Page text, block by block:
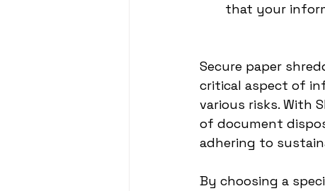
that your
Secure paper
critical aspect of
various risks. With
of document
adhering to
By choosing a